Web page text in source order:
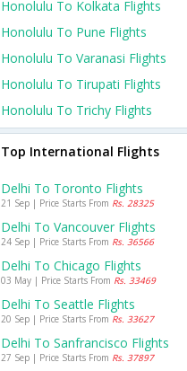
Honolulu To Kolkata Flights
Honolulu To Pune Flights
Honolulu To Varanasi Flights
Honolulu To Tirupati Flights
Honolulu To Trichy Flights
Top International Flights
Delhi To Toronto Flights
21 Sep | Price Starts From Rs. 28325
Delhi To Vancouver Flights
24 Sep | Price Starts From Rs. 36566
Delhi To Chicago Flights
03 May | Price Starts From Rs. 33469
Delhi To Seattle Flights
20 Sep | Price Starts From Rs. 33627
Delhi To Sanfrancisco Flights
27 Sep | Price Starts From Rs. 37897